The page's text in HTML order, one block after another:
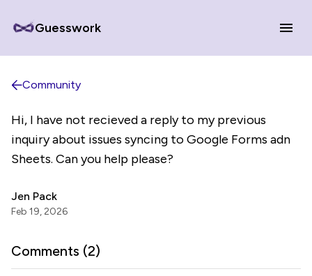
Guesswork
Community
Hi, I have not recieved a reply to my previous
inquiry about issues syncing to Google Forms adn
Sheets. Can you help please?
Jen Pack
Feb 19, 2026
Comments (2)